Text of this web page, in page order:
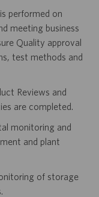
performed on
meeting business
Quality approval
test methods and
Reviews and
are completed.
monitoring and
and plant
of storage